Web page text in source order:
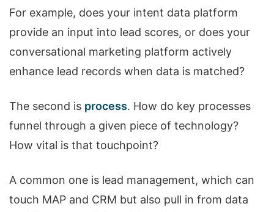
For example, does your intent data platform
provide an input into lead scores, or does your
conversational marketing platform actively
enhance lead records when data is matched?
The second is process. How do key processes
funnel through a given piece of technology?
How vital is that touchpoint?
A common one is lead management, which can
touch MAP and CRM but also pull in from data